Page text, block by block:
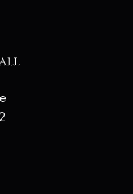
in a new tab)